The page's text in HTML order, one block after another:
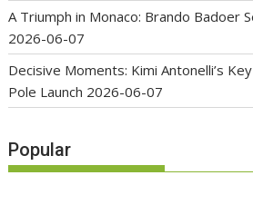
A Triumph in Monaco: Brando Badoer
2026-06-07
Decisive Moments: Kimi Antonelli’s
Pole Launch 2026-06-07
Popular